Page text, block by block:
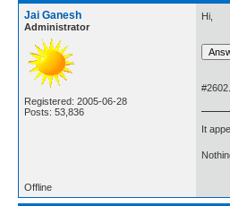
Jai Ganesh
Administrator
Registered: 2005-06-28
Posts: 53,836
Hi,
It
Offline